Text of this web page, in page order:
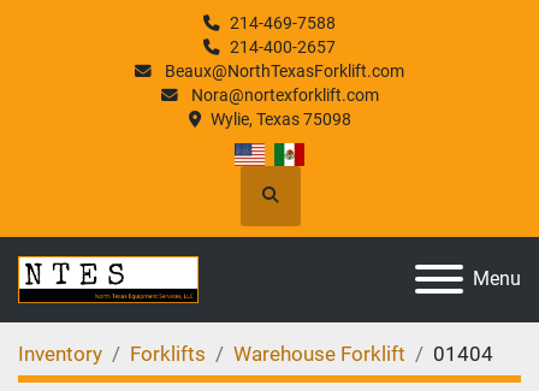
214-469-7588
214-400-2657
Beaux@NorthTexasForklift.com
Nora@nortexforklift.com
Wylie, Texas 75098
Search
Menu
Inventory Forklifts Warehouse Forklift 01404